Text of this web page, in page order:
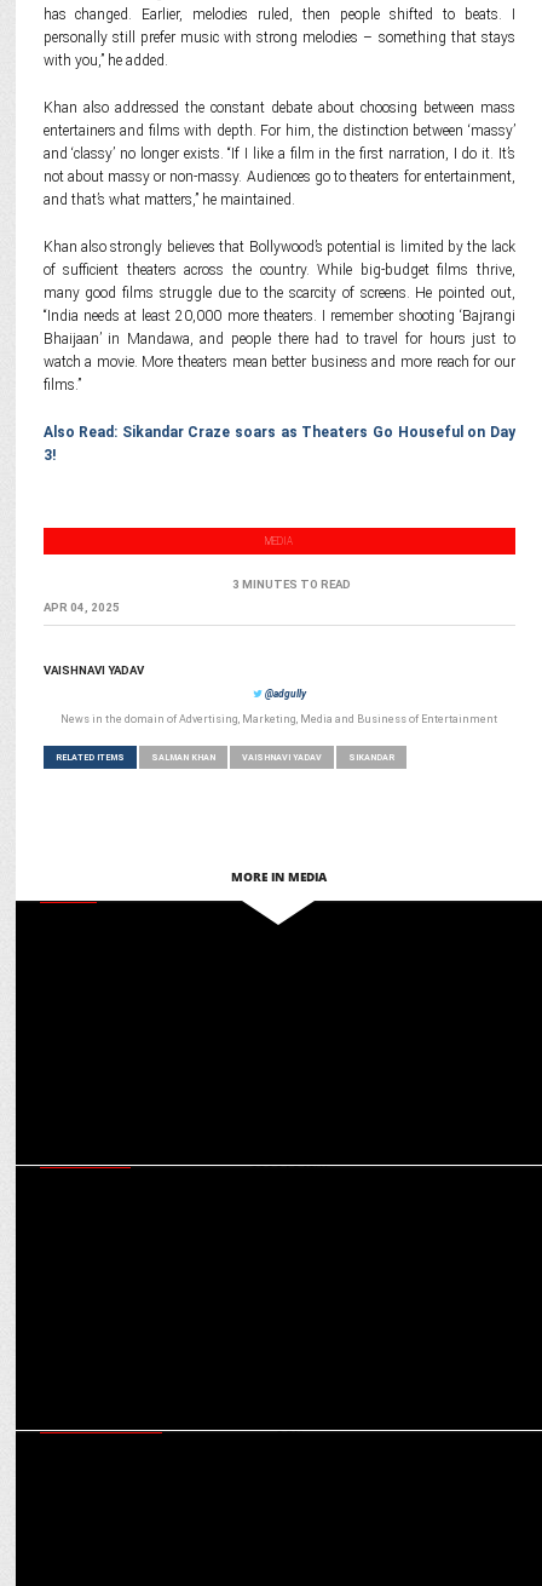
has changed. Earlier, melodies ruled, then people shifted to beats. I
personally still prefer music with strong melodies – something that stays
with you,” he added.
Khan also addressed the constant debate about choosing between mass
entertainers and films with depth. For him, the distinction between ‘massy’
and ‘classy’ no longer exists. “If I like a film in the first narration, I do it. It’s
not about massy or non-massy. Audiences go to theaters for entertainment,
and that’s what matters,” he maintained.
Khan also strongly believes that Bollywood’s potential is limited by the lack
of sufficient theaters across the country. While big-budget films thrive,
many good films struggle due to the scarcity of screens. He pointed out,
“India needs at least 20,000 more theaters. I remember shooting ‘Bajrangi
Bhaijaan’ in Mandawa, and people there had to travel for hours just to
watch a movie. More theaters mean better business and more reach for our
films.”
Also Read: Sikandar Craze soars as Theaters Go Houseful on Day
3!
MEDIA
3 MINUTES TO READ
APR 04, 2025
VAISHNAVI YADAV
@adgully
News in the domain of Advertising, Marketing, Media and Business of Entertainment
RELATED ITEMS SALMAN KHAN VAISHNAVI YADAV SIKANDAR
MORE IN MEDIA